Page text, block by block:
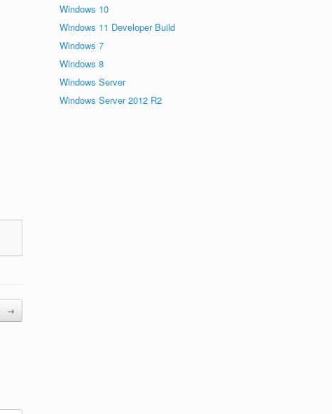
→
Windows 10
Windows 11 Developer Build
Windows 7
Windows 8
Windows Server
Windows Server 2012 R2